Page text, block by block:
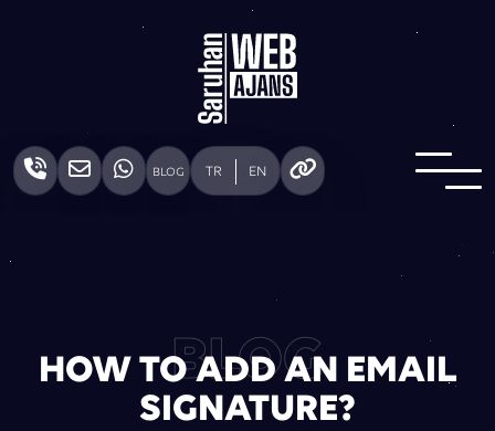
BLOG TR EN
BLOG
HOW TO ADD AN EMAIL
SIGNATURE?